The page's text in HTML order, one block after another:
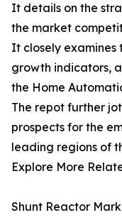
It details on the
the market
It closely
growth indicators,
the Home
The repot further
prospects for the
leading regions of
Explore More
Shunt Reactor